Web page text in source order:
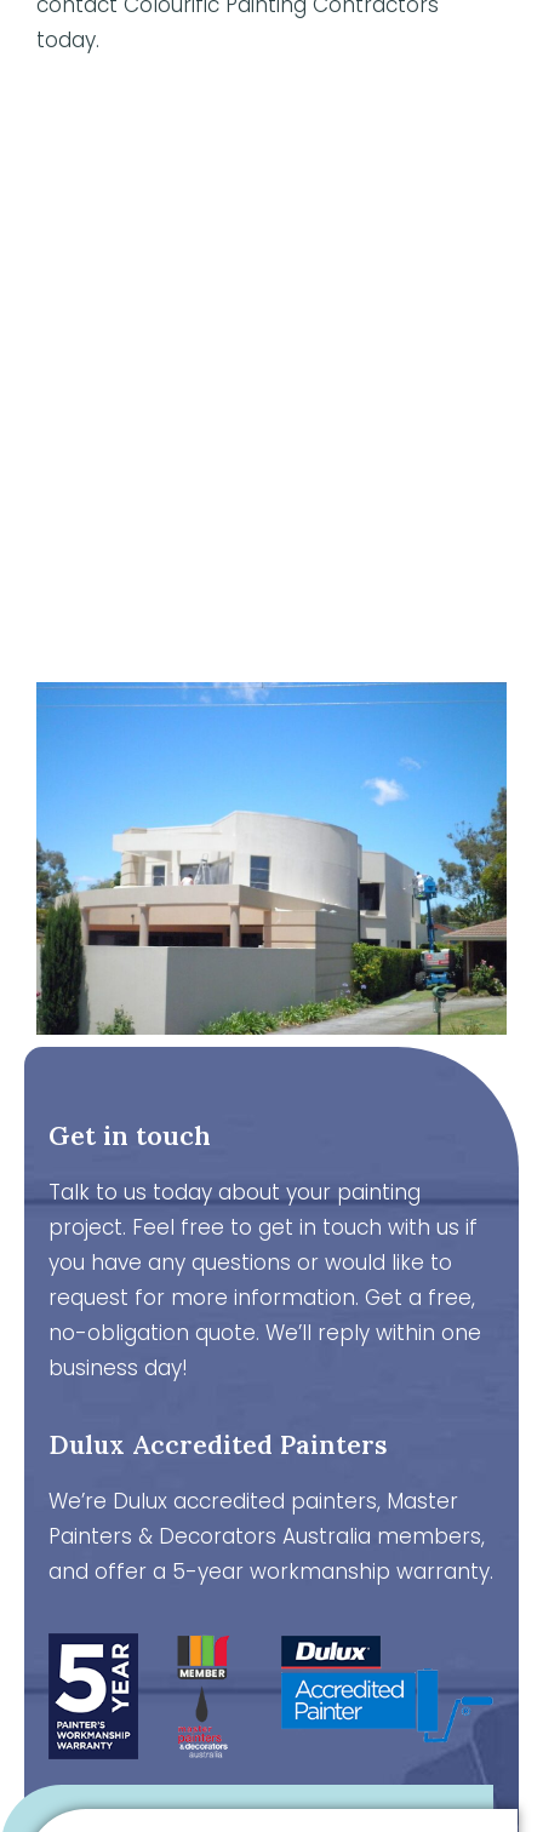
today.
Get in touch
Talk to us today about your painting
project. Feel free to get in touch with us if
you have any questions or would like to
request for more information. Get a free,
no-obligation quote. We’ll reply within one
business day!
Dulux Accredited Painters
We’re Dulux accredited painters, Master
Painters & Decorators Australia members,
and offer a 5-year workmanship warranty.